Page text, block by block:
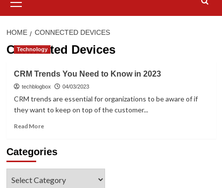
Menu
HOME CONNECTED DEVICES
Connected Devices
Technology
CRM Trends You Need to Know in 2023
techblogbox 04/03/2023
CRM trends are essential for organizations to be aware of if
they want to keep on top of the customer...
Read MoreRead
CRM
Need
Categories